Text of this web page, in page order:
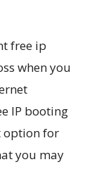
free ip
when you
IP booting
option for
you may